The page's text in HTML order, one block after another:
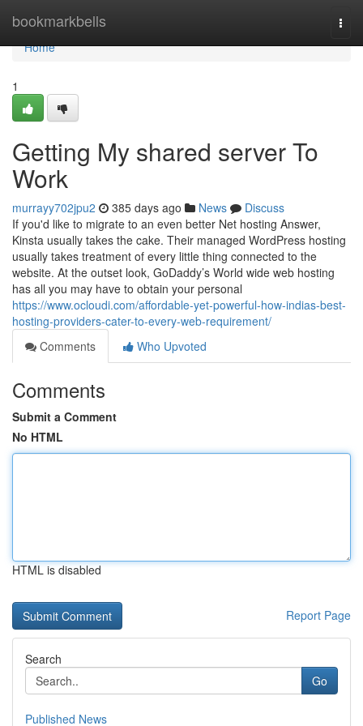
bookmarkbells
Home
Home
1
Getting My shared server To
Work
murrayy702jpu2 385 days ago News
Discuss
If you'd like to migrate to an even better Net hosting Answer,
Kinsta usually takes the cake. Their managed WordPress hosting
usually takes treatment of every little thing connected to the
website. At the outset look, GoDaddy’s World wide web hosting
has all you may have to obtain your personal
https://www.ocloudi.com/affordable-yet-powerful-how-indias-best-
hosting-providers-cater-to-every-web-requirement/
Comments
Who Upvoted
Comments
Submit a Comment
No HTML
HTML is disabled
Report Page
Search
Go
Published News